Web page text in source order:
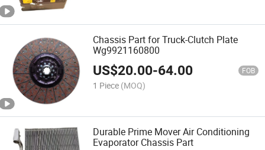
Chassis Part for Truck-Clutch Plate
Wg9921160800
US$20.00-64.00 FOB
1 Piece (MOQ)
Durable Prime Mover Air Conditioning
Evaporator Chassis Part